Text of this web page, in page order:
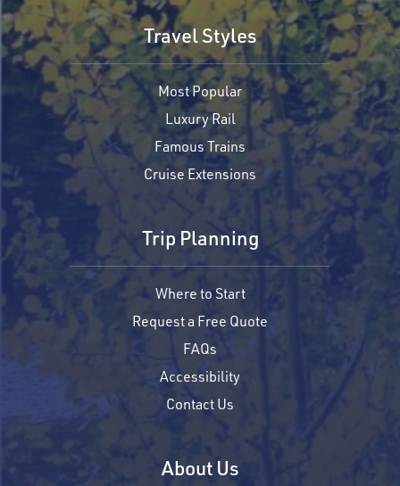
Travel Styles
Most Popular
Luxury Rail
Famous Trains
Cruise Extensions
Trip Planning
Where to Start
Request a Free Quote
FAQs
Accessibility
Contact Us
About Us